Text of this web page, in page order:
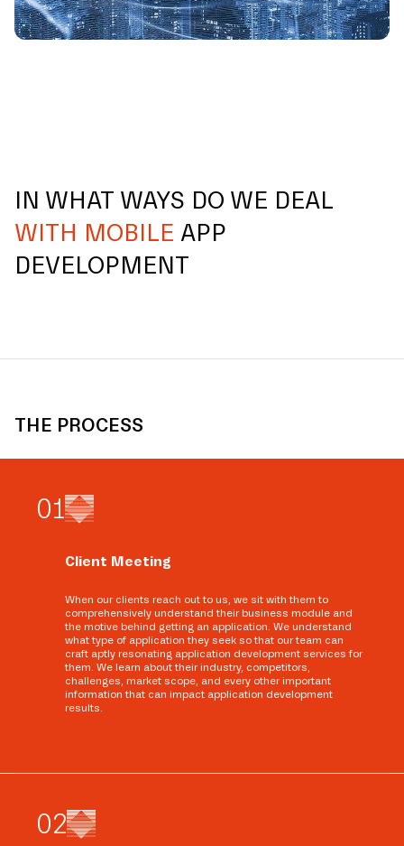
IN WHAT WAYS DO WE DEAL
WITH MOBILE APP
DEVELOPMENT
THE PROCESS
01
Client Meeting
When our clients reach out to us, we sit with them to
comprehensively understand their business module and
the motive behind getting an application. We understand
what type of application they seek so that our team can
craft aptly resonating application development services for
them. We learn about their industry, competitors,
challenges, market scope, and every other important
information that can impact application development
results.
02